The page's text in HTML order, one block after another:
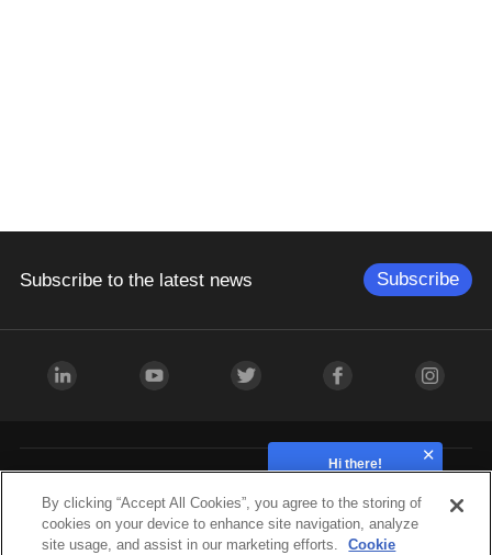
Subscribe to the latest news Subscribe
Hi there!
By clicking “Accept All Cookies”, you agree to the storing of
cookies on your device to enhance site navigation, analyze
site usage, and assist in our marketing efforts.
Cookie